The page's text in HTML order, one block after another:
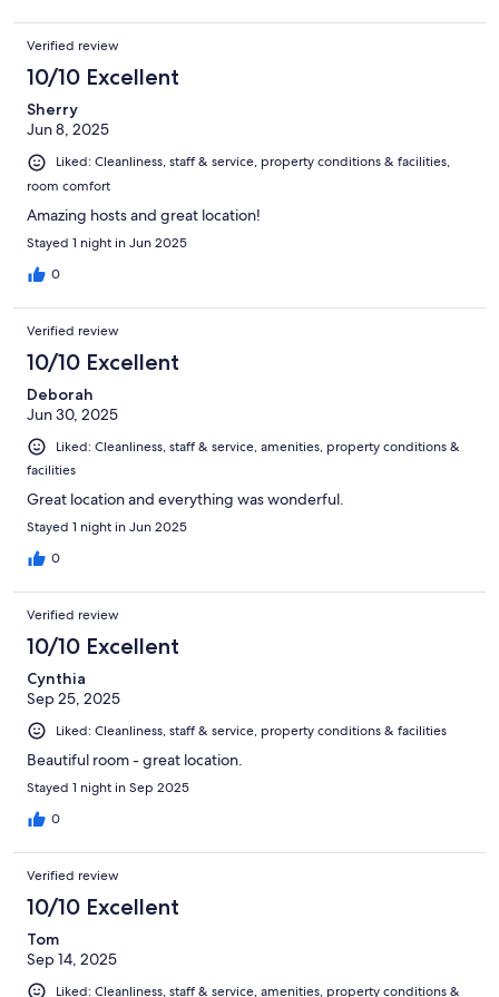
Verified review
10/10 Excellent
Sherry
Jun 8, 2025
Liked: Cleanliness, staff & service, property conditions & facilities,
room comfort
Amazing hosts and great location!
Stayed 1 night in Jun 2025
0
Verified review
10/10 Excellent
Deborah
Jun 30, 2025
Liked: Cleanliness, staff & service, amenities, property conditions &
facilities
Great location and everything was wonderful.
Stayed 1 night in Jun 2025
0
Verified review
10/10 Excellent
Cynthia
Sep 25, 2025
Liked: Cleanliness, staff & service, property conditions & facilities
Beautiful room - great location.
Stayed 1 night in Sep 2025
0
Verified review
10/10 Excellent
Tom
Sep 14, 2025
Liked: Cleanliness, staff & service, amenities, property conditions &